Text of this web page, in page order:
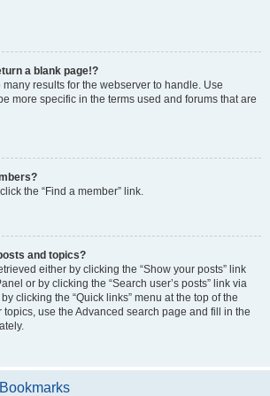
a blank page!?
results for the webserver to handle. Use
more specific in the terms used and forums that are
the “Find a member” link.
and topics?
either by clicking the “Show your posts” link
or by clicking the “Search user’s posts” link via
clicking the “Quick links” menu at the top of the
topics, use the Advanced search page and fill in the